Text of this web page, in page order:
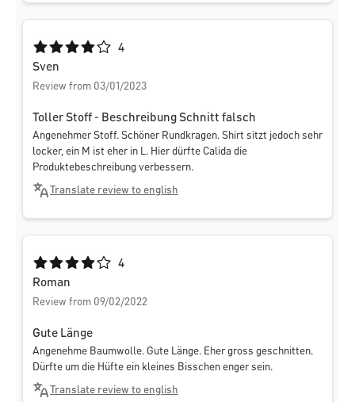
Average rating of 4 out of 5 stars
4
Sven
Review from 03/01/2023
Toller Stoff - Beschreibung Schnitt falsch
Angenehmer Stoff. Schöner Rundkragen. Shirt sitzt jedoch sehr
locker, ein M ist eher in L. Hier dürfte Calida die
Produktebeschreibung verbessern.
Translate review to english
Average rating of 4 out of 5 stars
4
Roman
Review from 09/02/2022
Gute Länge
Angenehme Baumwolle. Gute Länge. Eher gross geschnitten.
Dürfte um die Hüfte ein kleines Bisschen enger sein.
Translate review to english